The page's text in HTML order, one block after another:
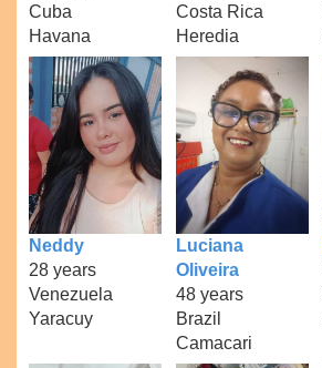
Cuba
Havana
Costa Rica
Heredia
Neddy
28 years
Venezuela
Yaracuy
Luciana
Oliveira
48 years
Brazil
Camacari